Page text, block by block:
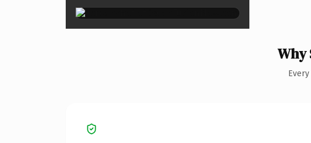
Why